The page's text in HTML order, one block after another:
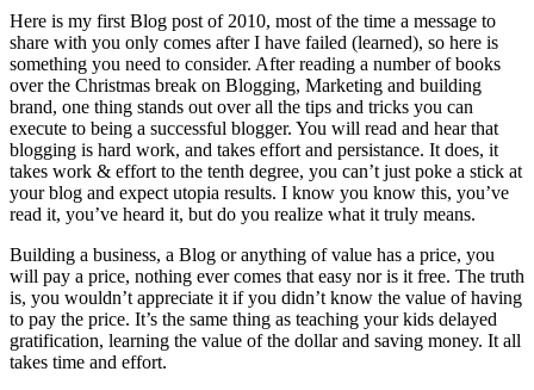
Here is my first Blog post of 2010, most of the time a message to
share with you only comes after I have failed (learned), so here is
something you need to consider. After reading a number of books
over the Christmas break on Blogging, Marketing and building
brand, one thing stands out over all the tips and tricks you can
execute to being a successful blogger. You will read and hear that
blogging is hard work, and takes effort and persistance. It does, it
takes work & effort to the tenth degree, you can’t just poke a stick at
your blog and expect utopia results. I know you know this, you’ve
read it, you’ve heard it, but do you realize what it truly means.
Building a business, a Blog or anything of value has a price, you
will pay a price, nothing ever comes that easy nor is it free. The truth
is, you wouldn’t appreciate it if you didn’t know the value of having
to pay the price. It’s the same thing as teaching your kids delayed
gratification, learning the value of the dollar and saving money. It all
takes time and effort.